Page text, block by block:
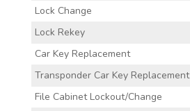
Lock Change
Lock Rekey
Car Key Replacement
Transponder Car Key Replacement
File Cabinet Lockout/Change